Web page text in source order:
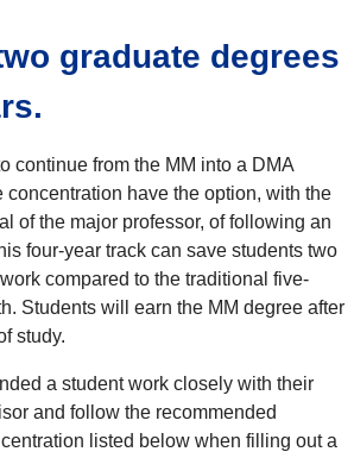
graduate degrees
continue from the MM into a DMA
concentration have the option, with the
of the major professor, of following an
four-year track can save students two
compared to the traditional five-
Students will earn the MM degree after
study.
a student work closely with their
and follow the recommended
listed below when filling out a